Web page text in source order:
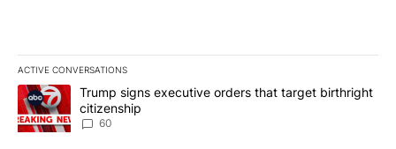
ACTIVE CONVERSATIONS
The following is a list of the most commented articles in the last
A trending article titled "Trump signs executive orders that
Trump signs executive orders that target birthright
citizenship
60